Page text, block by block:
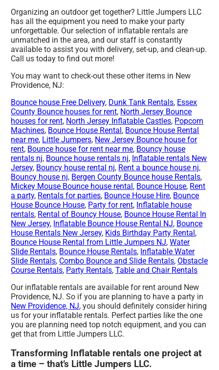
Organizing an outdoor get together? Little Jumpers LLC
has all the equipment you need to make your party
unforgettable. Our selection of inflatable rentals are
unmatched in the area, and our staff is constantly
available to assist you with delivery, set-up, and clean-up.
Call us today to find out more!
You may want to check-out these other items in New
Providence, NJ:
Bounce house Free Delivery, Dunk Tank Rentals, Essex
County Bounce houses for rent, North Jersey Bounce
houses for rent, North Jersey Inflatable Castles, Popcorn
Machines, Bounce House Rental, Bounce House Rental
near me, Little Jumpers, New Jersey Bounce house for
rent, Bounce house for rent near me, Bouncy house
rentals nj, Bounce house rentals nj, Inflatable rentals New
Jersey, Bouncy house rental nj, Rent a bounce house nj,
Bouncy house nj, Bergen County Bounce house Rentals,
Mickey Mouse Bounce house rental, Bounce House, Rent
a party, Rentals for parties, Bounce House Hire, Bounce
House Bounce House, Party for rent, Inflatable house
rentals, Rental of Bouncy House, Bounce House Rental In
New Jersey, Inflatable Bounce House Rental NJ, Bounce
House Rentals New Jersey, Kids Birthday Party Rental,
Bounce House Rental from Little Jumpers NJ,Water
Slide Rentals, Bounce House Rentals, Inflatable Water
Slide Rentals, Combo Bounce and Slide Rentals, Obstacle
Course Rentals, Party Rentals,Table and Chair Rentals
Our inflatable rentals are available for rent around New
Providence, NJ. So if you are planning to have a party in
New Providence, NJ, you should definitely consider hiring
us for your inflatable rentals. Perfect parties like the one
you are planning need top notch equipment, and you can
get that from Little Jumpers LLC.
Transforming Inflatable rentals one project at
a time – that’s Little Jumpers LLC.